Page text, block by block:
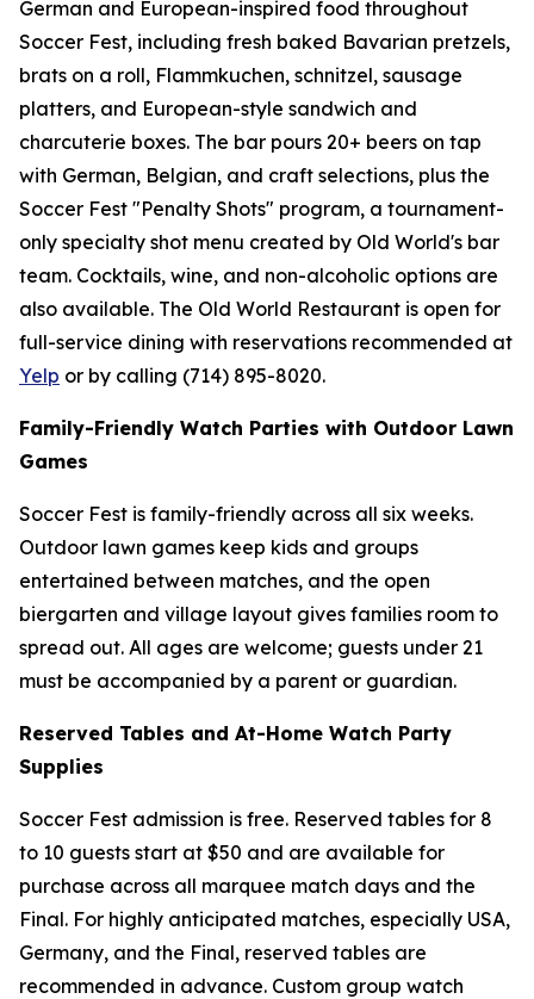
German and European-inspired food throughout
Soccer Fest, including fresh baked Bavarian pretzels,
brats on a roll, Flammkuchen, schnitzel, sausage
platters, and European-style sandwich and
charcuterie boxes. The bar pours 20+ beers on tap
with German, Belgian, and craft selections, plus the
Soccer Fest "Penalty Shots" program, a tournament-
only specialty shot menu created by Old World's bar
team. Cocktails, wine, and non-alcoholic options are
also available. The Old World Restaurant is open for
full-service dining with reservations recommended at
Yelp or by calling (714) 895-8020.
Family-Friendly Watch Parties with Outdoor Lawn
Games
Soccer Fest is family-friendly across all six weeks.
Outdoor lawn games keep kids and groups
entertained between matches, and the open
biergarten and village layout gives families room to
spread out. All ages are welcome; guests under 21
must be accompanied by a parent or guardian.
Reserved Tables and At-Home Watch Party
Supplies
Soccer Fest admission is free. Reserved tables for 8
to 10 guests start at $50 and are available for
purchase across all marquee match days and the
Final. For highly anticipated matches, especially USA,
Germany, and the Final, reserved tables are
recommended in advance. Custom group watch